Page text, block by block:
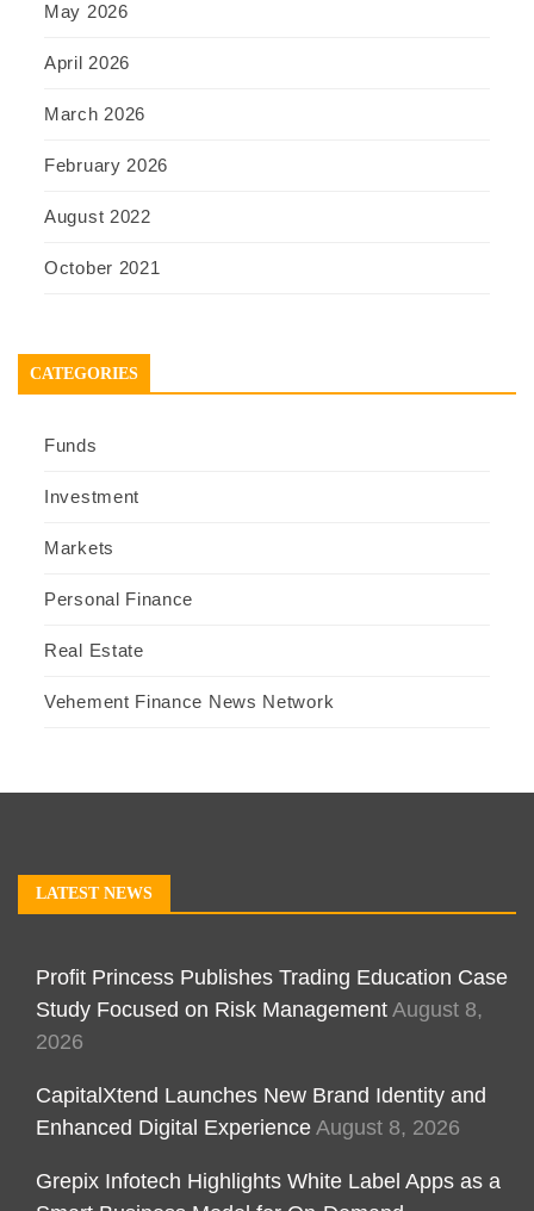
May 2026
April 2026
March 2026
February 2026
August 2022
October 2021
CATEGORIES
Funds
Investment
Markets
Personal Finance
Real Estate
Vehement Finance News Network
LATEST NEWS
Profit Princess Publishes Trading Education Case
Study Focused on Risk Management August 8,
2026
CapitalXtend Launches New Brand Identity and
Enhanced Digital Experience August 8, 2026
Grepix Infotech Highlights White Label Apps as a